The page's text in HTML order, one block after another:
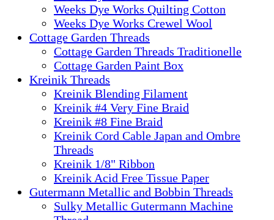
Weeks Dye Works Quilting Cotton
Weeks Dye Works Crewel Wool
Cottage Garden Threads
Cottage Garden Threads Traditionelle
Cottage Garden Paint Box
Kreinik Threads
Kreinik Blending Filament
Kreinik #4 Very Fine Braid
Kreinik #8 Fine Braid
Kreinik Cord Cable Japan and Ombre
Threads
Kreinik 1/8" Ribbon
Kreinik Acid Free Tissue Paper
Gutermann Metallic and Bobbin Threads
Sulky Metallic Gutermann Machine